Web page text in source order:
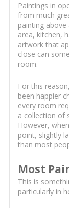
Paintings in
from much
painting
area, kitchen,
artwork that
close can
room.
For this
been happier
every room
a collection of
However,
point, slightly
than most
Most
This is
particularly in